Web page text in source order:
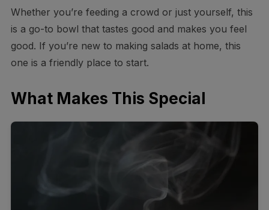
Whether you’re feeding a crowd or just yourself, this
is a go-to bowl that tastes good and makes you feel
good. If you’re new to making salads at home, this
one is a friendly place to start.
What Makes This Special